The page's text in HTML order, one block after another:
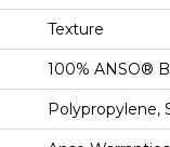
Texture
100% ANSO®
Polypropylene,